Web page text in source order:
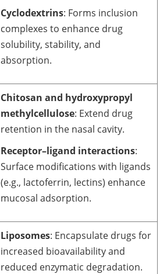
Cyclodextrins: Forms inclusion
complexes to enhance drug
solubility, stability, and
absorption.
Chitosan and hydroxypropyl
methylcellulose: Extend drug
retention in the nasal cavity.
Receptor–ligand interactions:
Surface modifications with ligands
(e.g., lactoferrin, lectins) enhance
mucosal adsorption.
Liposomes: Encapsulate drugs for
increased bioavailability and
reduced enzymatic degradation.